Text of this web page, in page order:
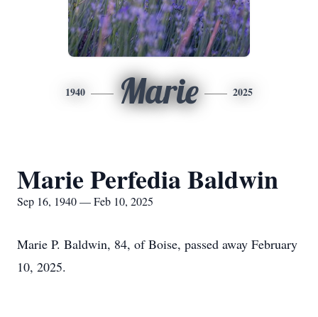
1940 Marie 2025
Marie Perfedia Baldwin
Sep 16, 1940 — Feb 10, 2025
Marie P. Baldwin, 84, of Boise, passed away February
10, 2025.